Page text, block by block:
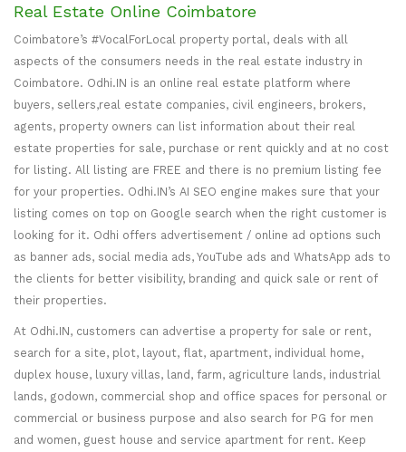
Real Estate Online Coimbatore
Coimbatore’s #VocalForLocal property portal, deals with all
aspects of the consumers needs in the real estate industry in
Coimbatore. Odhi.IN is an online real estate platform where
buyers, sellers,real estate companies, civil engineers, brokers,
agents, property owners can list information about their real
estate properties for sale, purchase or rent quickly and at no cost
for listing. All listing are FREE and there is no premium listing fee
for your properties. Odhi.IN’s AI SEO engine makes sure that your
listing comes on top on Google search when the right customer is
looking for it. Odhi offers advertisement / online ad options such
as banner ads, social media ads, YouTube ads and WhatsApp ads to
the clients for better visibility, branding and quick sale or rent of
their properties.
At Odhi.IN, customers can advertise a property for sale or rent,
search for a site, plot, layout, flat, apartment, individual home,
duplex house, luxury villas, land, farm, agriculture lands, industrial
lands, godown, commercial shop and office spaces for personal or
commercial or business purpose and also search for PG for men
and women, guest house and service apartment for rent. Keep